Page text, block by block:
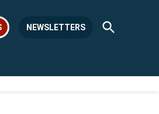
NEWSLETTERS
Open
Search